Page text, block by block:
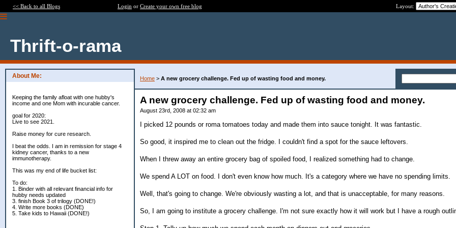
<< Back to all Blogs Login or Create your own free blog Layout:
Thrift-o-rama
About Me:
Keeping the family afloat with one hubby's
income and one Mom with incurable cancer.
goal for 2020:
Live to see 2021.
Raise money for cure research.
I beat the odds. I am in remission for stage 4
kidney cancer, thanks to a new
immunotherapy.
This was my end of life bucket list:
To do:
1. Binder with all relevant financial info for
hubby needs updated
3. finish Book 3 of trilogy (DONE!)
4. Write more books (DONE)
5. Take kids to Hawaii (DONE!)
Home > A new grocery challenge. Fed up of wasting food and money.
A new grocery challenge. Fed up of wasting food and money.
August 23rd, 2008 at 02:32 am
I picked 12 pounds or roma tomatoes today and made them into sauce tonight. It was fantastic.
So good, it inspired me to clean out the fridge. I couldn't find a spot for the sauce leftovers.
When I threw away an entire grocery bag of spoiled food, I realized something had to change.
We spend A LOT on food. I don't even know how much. It's a category where we have no spending limits.
Well, that's going to change. We're obviously wasting a lot, and that is unacceptable, for many reasons.
So, I am going to institute a grocery challenge. I'm not sure exactly how it will work but I have a rough